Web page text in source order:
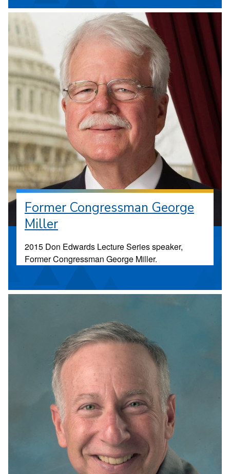
Former Congressman George
Miller
2015 Don Edwards Lecture Series speaker,
Former Congressman George Miller.